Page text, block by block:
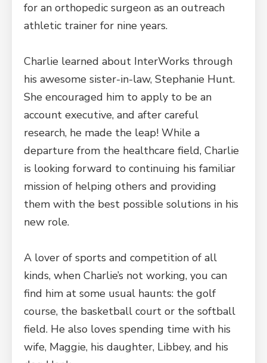
for an orthopedic surgeon as an outreach
athletic trainer for nine years.
Charlie learned about InterWorks through
his awesome sister-in-law, Stephanie Hunt.
She encouraged him to apply to be an
account executive, and after careful
research, he made the leap! While a
departure from the healthcare field, Charlie
is looking forward to continuing his familiar
mission of helping others and providing
them with the best possible solutions in his
new role.
A lover of sports and competition of all
kinds, when Charlie’s not working, you can
find him at some usual haunts: the golf
course, the basketball court or the softball
field. He also loves spending time with his
wife, Maggie, his daughter, Libbey, and his